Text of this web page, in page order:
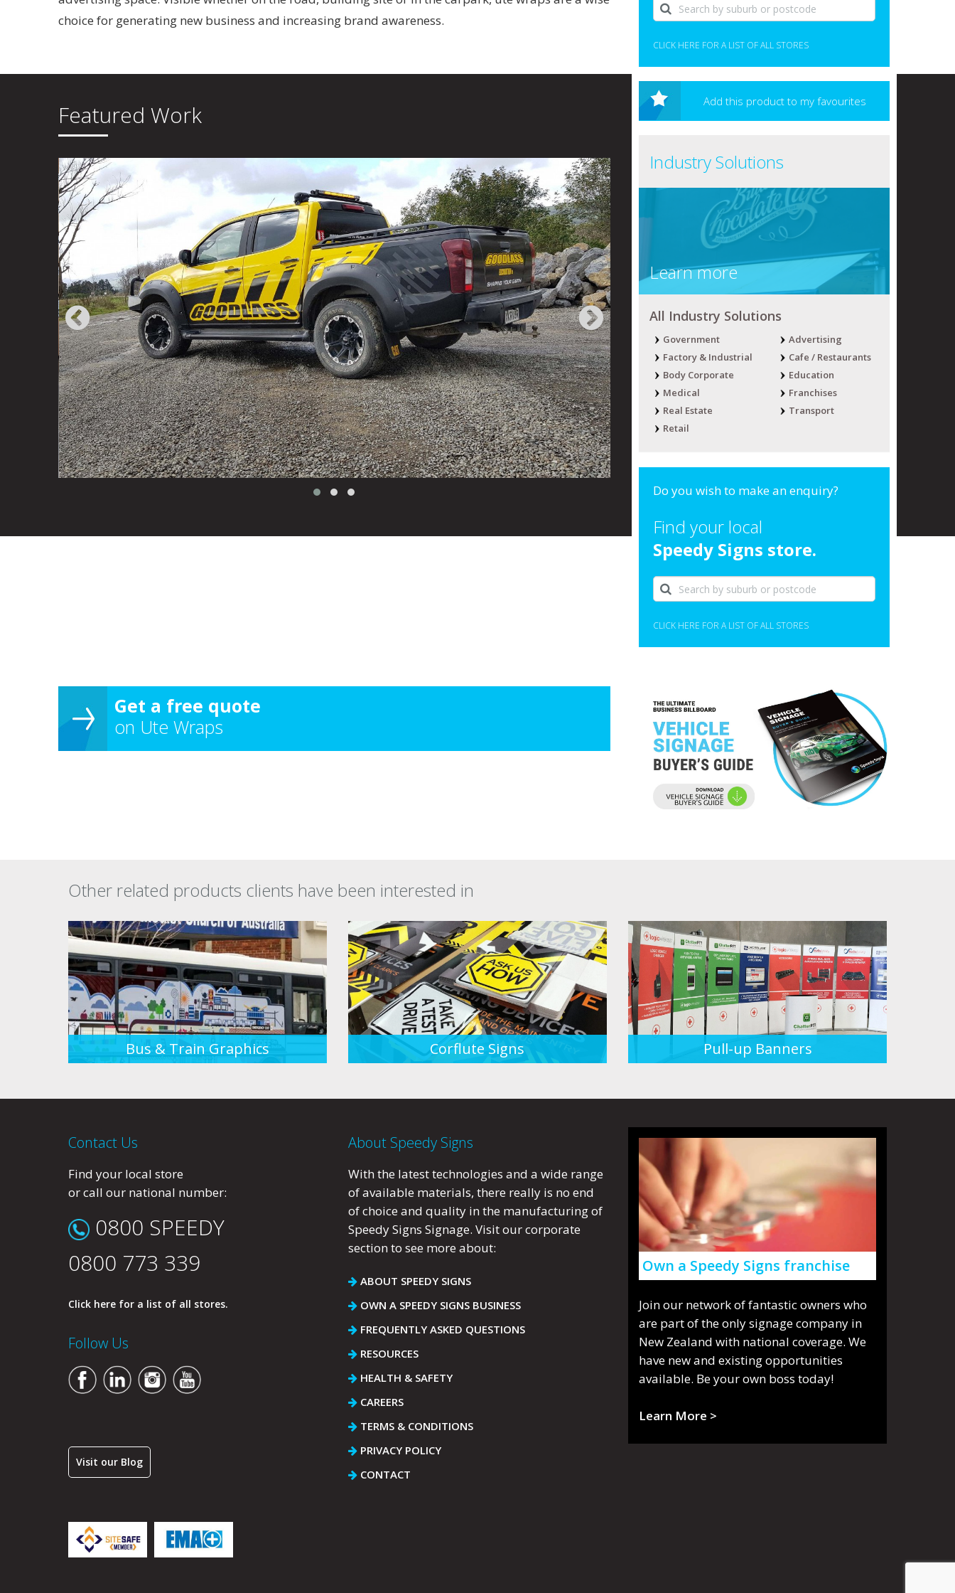
choice for generating new business and increasing brand awareness.
Featured Work
Get a free quote
on Ute Wraps
CLICK HERE FOR A LIST OF ALL STORES
Add this product to my favourites
Industry Solutions
Learn more
All Industry Solutions
Government
Factory & Industrial
Body Corporate
Medical
Real Estate
Retail
Advertising
Cafe / Restaurants
Education
Franchises
Transport
Do you wish to make an enquiry?
Find your local
Speedy Signs store.
CLICK HERE FOR A LIST OF ALL STORES
Other related products clients have been interested in
Bus & Train Graphics Corflute Signs Pull-up Banners
Contact Us
Find your local store
or call our national number:
0800 SPEEDY
0800 773 339
Click here for a list of all stores.
Follow Us
Visit our Blog
About Speedy Signs
With the latest technologies and a wide range
of available materials, there really is no end
of choice and quality in the manufacturing of
Speedy Signs Signage. Visit our corporate
section to see more about:
ABOUT SPEEDY SIGNS
OWN A SPEEDY SIGNS BUSINESS
FREQUENTLY ASKED QUESTIONS
RESOURCES
HEALTH & SAFETY
CAREERS
TERMS & CONDITIONS
PRIVACY POLICY
CONTACT
Own a Speedy Signs franchise
Join our network of fantastic owners who
are part of the only signage company in
New Zealand with national coverage. We
have new and existing opportunities
available. Be your own boss today!
Learn More >